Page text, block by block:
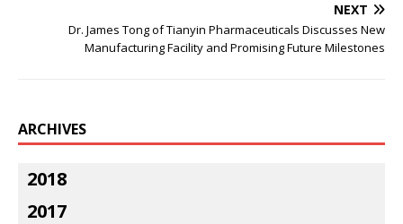
NEXT
Dr. James Tong of Tianyin Pharmaceuticals Discusses New
Manufacturing Facility and Promising Future Milestones
ARCHIVES
2018
2017